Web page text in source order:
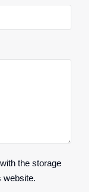
the storage
website.